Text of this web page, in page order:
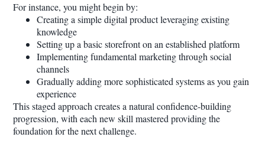
For instance, you might begin by:
Creating a simple digital product leveraging existing
knowledge
Setting up a basic storefront on an established platform
Implementing fundamental marketing through social
channels
Gradually adding more sophisticated systems as you gain
experience
This staged approach creates a natural confidence-building
progression, with each new skill mastered providing the
foundation for the next challenge.